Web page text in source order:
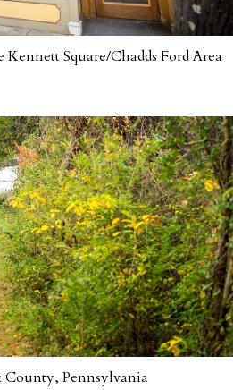
Square/Chadds Ford Area
County, Pennsylvania